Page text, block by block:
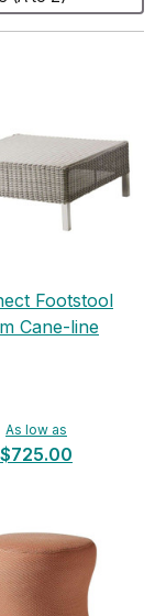
Footstool
Cane-line
As low as
$725.00